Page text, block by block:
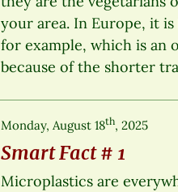
your area. In Europe, it
for example, which is an
because of the shorter
Monday, August 18th, 2025
Smart Fact # 1
Microplastics are